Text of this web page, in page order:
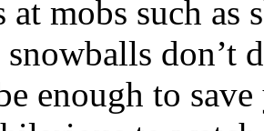
at mobs such as
don’t
enough to